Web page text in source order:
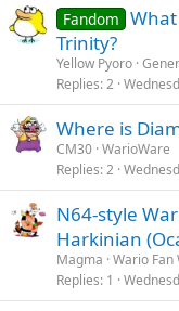
Fandom
Trinity?
Yellow Pyoro
Replies 2
Where is
CM30 WarioWare
Replies 2
N64-style
Harkinian
Magma Wario Fan
Replies 1